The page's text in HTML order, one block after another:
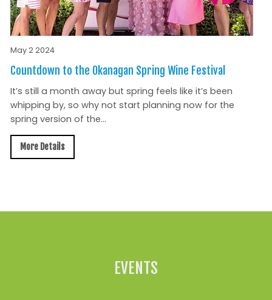
May 2 2024
Countdown to the Okanagan Spring Wine Festival
It’s still a month away but spring feels like it’s been
whipping by, so why not start planning now for the
spring version of the...
More Details
EVENTS